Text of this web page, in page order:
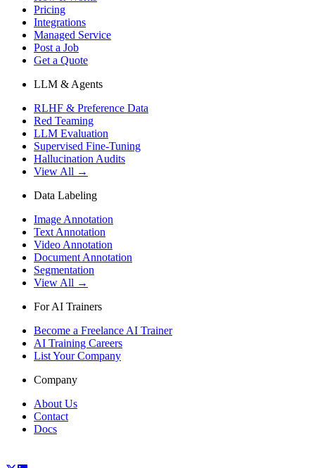
Pricing
Integrations
Managed Service
Post a Job
Get a Quote
LLM & Agents
RLHF & Preference Data
Red Teaming
LLM Evaluation
Supervised Fine-Tuning
Hallucination Audits
View All →
Data Labeling
Image Annotation
Text Annotation
Video Annotation
Document Annotation
Segmentation
View All →
For AI Trainers
Become a Freelance AI Trainer
AI Training Careers
List Your Company
Company
About Us
Contact
Docs